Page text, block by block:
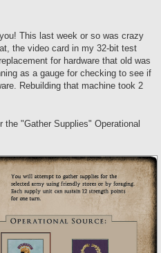
This last week or so was crazy
the video card in my 32-bit test
for hardware that old was
as a gauge for checking to see if
Rebuilding that machine took 2
the "Gather Supplies" Operational